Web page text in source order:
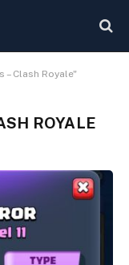
– Clash Royale"
ROYALE